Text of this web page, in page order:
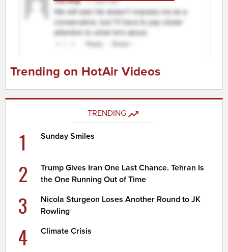
Trending on HotAir Videos
TRENDING
1 Sunday Smiles
2
Trump Gives Iran One Last Chance. Tehran Is
the One Running Out of Time
3
Nicola Sturgeon Loses Another Round to JK
Rowling
4 Climate Crisis